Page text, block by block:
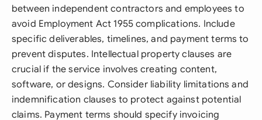
between independent contractors and employees to
avoid Employment Act 1955 complications. Include
specific deliverables, timelines, and payment terms to
prevent disputes. Intellectual property clauses are
crucial if the service involves creating content,
software, or designs. Consider liability limitations and
indemnification clauses to protect against potential
claims. Payment terms should specify invoicing